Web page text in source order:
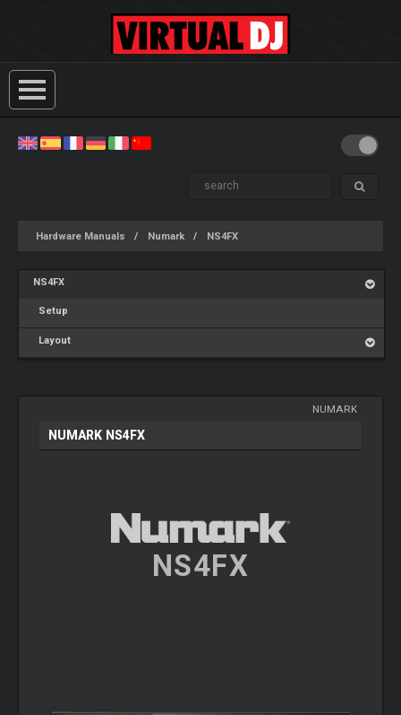
Hardware Manuals Numark NS4FX
NS4FX
Setup
Layout
NUMARK
NUMARK NS4FX
NS4FX